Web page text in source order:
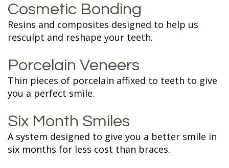
Cosmetic Bonding
Resins and composites designed to help us
resculpt and reshape your teeth.
Porcelain Veneers
Thin pieces of porcelain affixed to teeth to give
you a perfect smile.
Six Month Smiles
A system designed to give you a better smile in
six months for less cost than braces.